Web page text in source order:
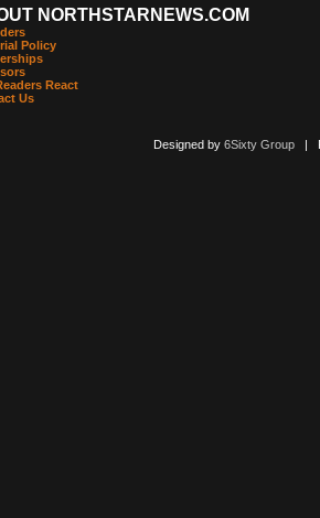
NORTHSTARNEWS.COM
Policy
React
Us
Designed by 6Sixty Group|